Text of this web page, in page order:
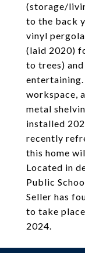
(storage/
to the back
vinyl
(laid 2020)
to trees)
workspace,
metal
installed
recently
this home
Located in
Public
Seller has
to take
2024.